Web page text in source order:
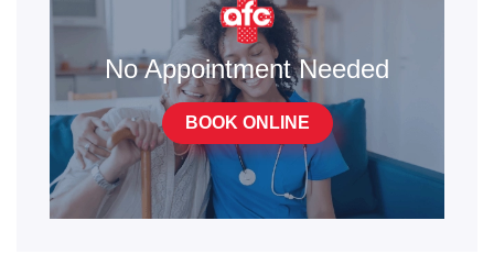
No Appointment Needed
BOOK ONLINE